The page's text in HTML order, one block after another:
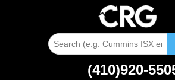
(410)920-